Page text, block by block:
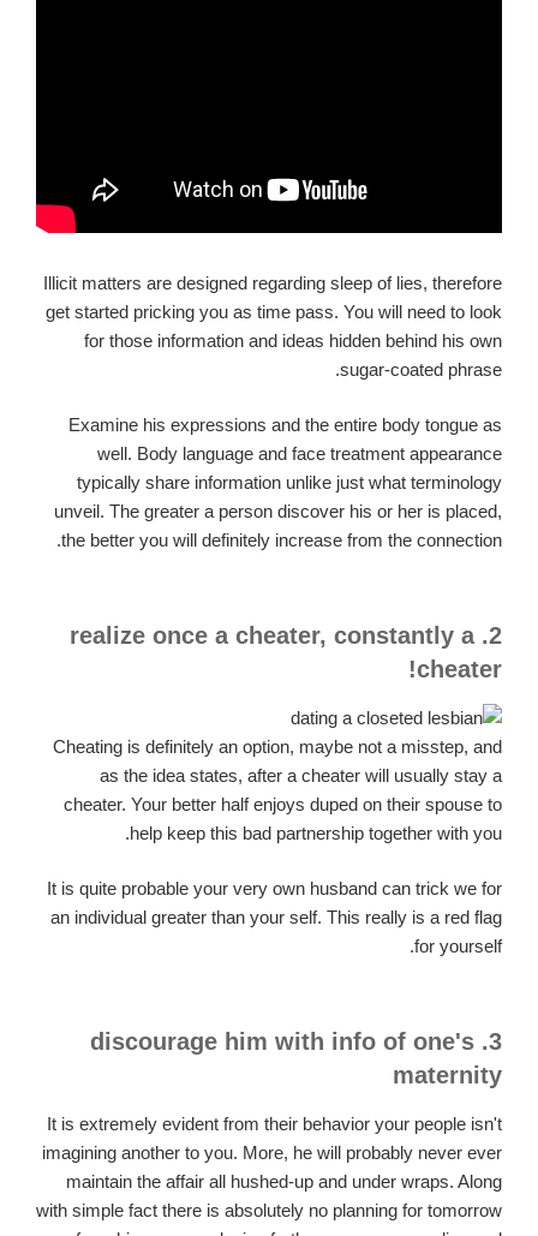
Illicit matters are designed regarding sleep of lies, therefore
get started pricking you as time pass. You will need to look
for those information and ideas hidden behind his own
sugar-coated phrase.
Examine his expressions and the entire body tongue as
well. Body language and face treatment appearance
typically share information unlike just what terminology
unveil. The greater a person discover his or her is placed,
the better you will definitely increase from the connection.
2. realize once a cheater, constantly a
cheater!
Cheating is definitely an option, maybe not a misstep, and
as the idea states, after a cheater will usually stay a
cheater. Your better half enjoys duped on their spouse to
help keep this bad partnership together with you.
It is quite probable your very own husband can trick we for
an individual greater than your self. This really is a red flag
for yourself.
3. discourage him with info of one's
maternity
It is extremely evident from their behavior your people isn't
imagining another to you. More, he will probably never ever
maintain the affair all hushed-up and under wraps. Along
with simple fact there is absolutely no planning for tomorrow